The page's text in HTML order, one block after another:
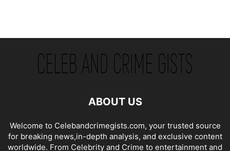
ABOUT US
Welcome to Celebandcrimegists.com, your trusted source
for breaking news,in-depth analysis, and exclusive content
worldwide. From Celebrity and Crime to entertainment and